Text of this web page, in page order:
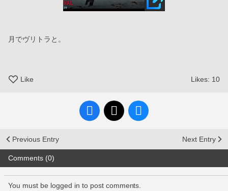
月でヴリトラと。
Like Likes: 10
Previous Entry Next Entry
Comments (0)
You must be logged in to post comments.